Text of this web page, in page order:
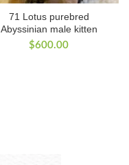
71 Lotus purebred
Abyssinian male kitten
$600.00